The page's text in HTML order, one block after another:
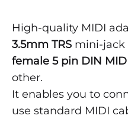
High-quality MIDI
3.5mm TRS mini-jack
female 5 pin DIN
other.
It enables you to
use standard MIDI